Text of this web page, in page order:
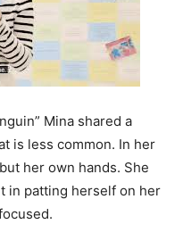
Mina shared a
is less common. In her
her own hands. She
in patting herself on her